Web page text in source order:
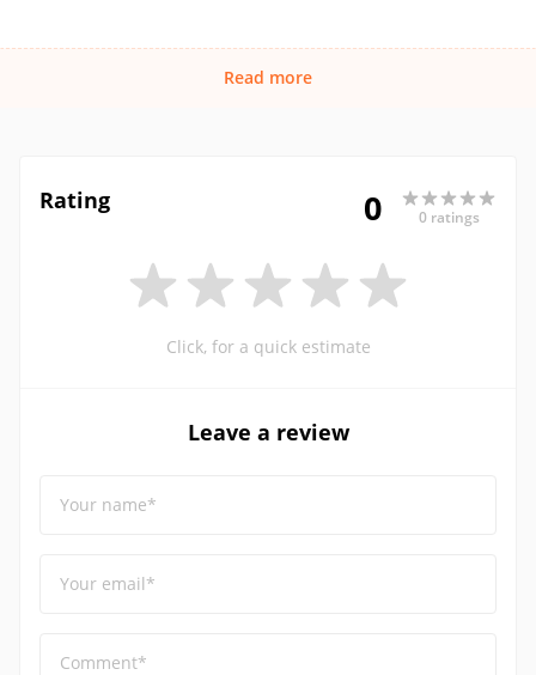
Read more
Rating 0 0 ratings
Click, for a quick estimate
Leave a review
Your name*
Your email*
Comment*